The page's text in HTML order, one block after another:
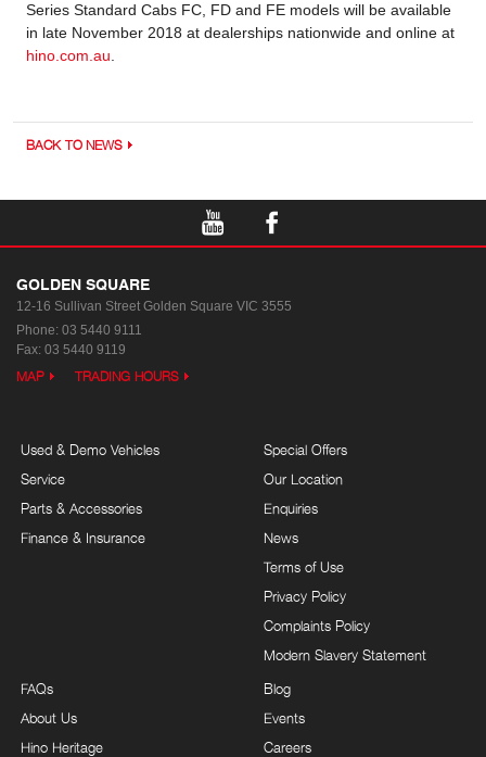
Series Standard Cabs FC, FD and FE models will be available
in late November 2018 at dealerships nationwide and online at
hino.com.au.
BACK TO NEWS
GOLDEN SQUARE
12-16 Sullivan Street Golden Square VIC 3555
Phone: 03 5440 9111
Fax: 03 5440 9119
MAP TRADING HOURS
Used & Demo Vehicles
Service
Parts & Accessories
Finance & Insurance
Special Offers
Our Location
Enquiries
News
Terms of Use
Privacy Policy
Complaints Policy
Modern Slavery Statement
FAQs
About Us
Hino Heritage
Blog
Events
Careers